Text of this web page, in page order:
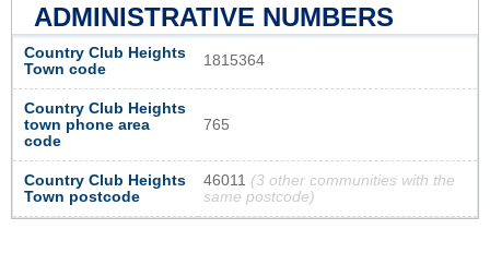
ADMINISTRATIVE NUMBERS
Country Club Heights
Town code
1815364
Country Club Heights
town phone area
code
765
Country Club Heights
Town postcode
46011 (3 other communities with the
same postcode)